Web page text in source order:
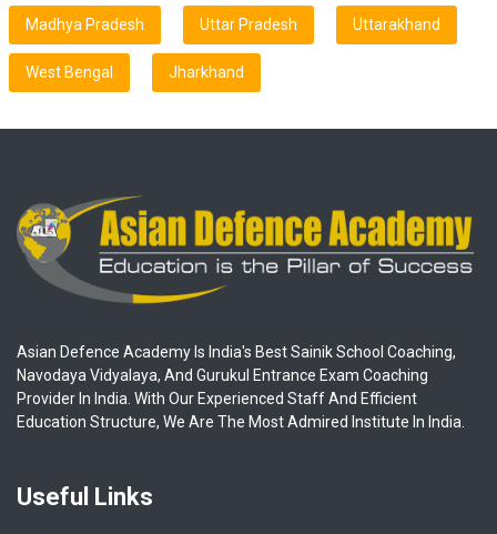
Madhya Pradesh Uttar Pradesh Uttarakhand
West Bengal Jharkhand
Asian Defence Academy Is India's Best Sainik School Coaching,
Navodaya Vidyalaya, And Gurukul Entrance Exam Coaching
Provider In India. With Our Experienced Staff And Efficient
Education Structure, We Are The Most Admired Institute In India.
Useful Links